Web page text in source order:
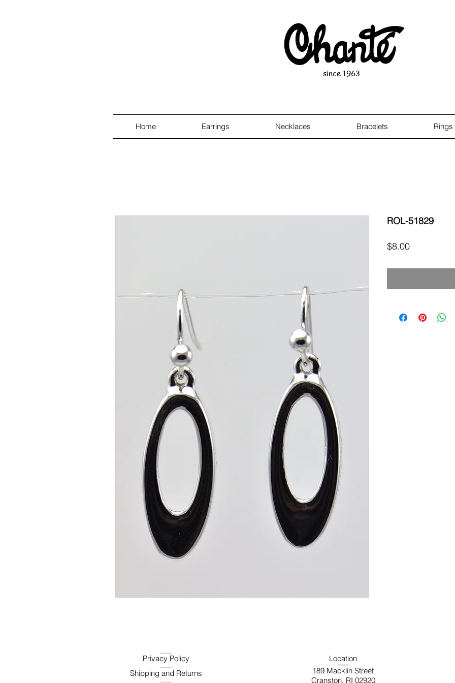
since 1963
Home Earrings Necklaces Bracelets Rings
ROL-51829
$8.00Price
Shipping and Returns
Privacy Policy
189 Macklin Street
Cranston, RI 02920
Location